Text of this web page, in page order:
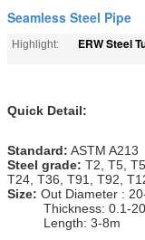
Seamless Steel Pipe
Highlight: ERW Steel
Quick Detail:
Standard: ASTM A213
Steel grade: T2, T5,
T24, T36, T91, T92,
Size: Out Diameter :
Thickness: 0.1-
Length: 3-8m